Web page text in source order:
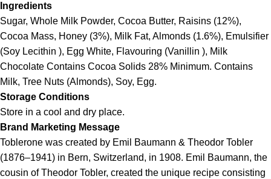
Ingredients
Sugar, Whole Milk Powder, Cocoa Butter, Raisins (12%),
Cocoa Mass, Honey (3%), Milk Fat, Almonds (1.6%), Emulsifier
(Soy Lecithin ), Egg White, Flavouring (Vanillin ), Milk
Chocolate Contains Cocoa Solids 28% Minimum. Contains
Milk, Tree Nuts (Almonds), Soy, Egg.
Storage Conditions
Store in a cool and dry place.
Brand Marketing Message
Toblerone was created by Emil Baumann & Theodor Tobler
(1876–1941) in Bern, Switzerland, in 1908. Emil Baumann, the
cousin of Theodor Tobler, created the unique recipe consisting